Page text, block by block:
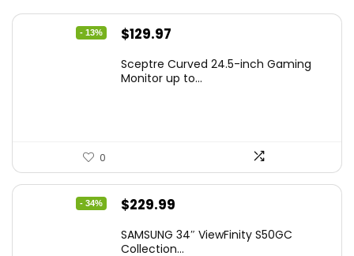
- 13%
Original
was:
$129.97
is:
Sceptre Curved 24.5-inch Gaming
Monitor up to...
0
- 34%
Original
was:
$229.99
is:
SAMSUNG 34″ ViewFinity S50GC
Collection...